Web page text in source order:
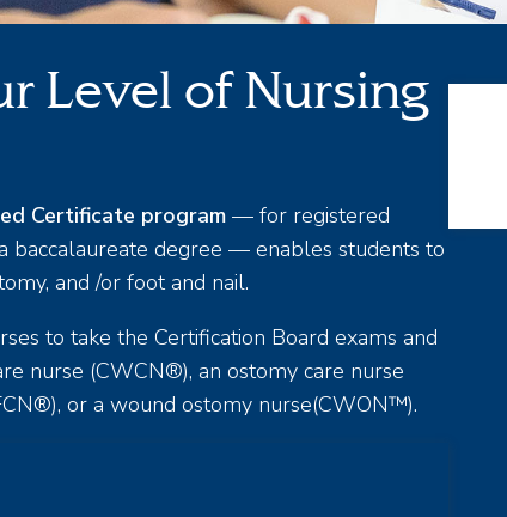
Level of Nursing
Certificate program — for registered
baccalaureate degree — enables students to
and /or foot and nail.
to take the Certification Board exams and
nurse (CWCN®), an ostomy care nurse
or a wound ostomy nurse(CWON™).